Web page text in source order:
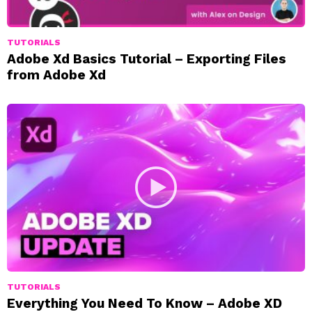
TUTORIALS
Adobe Xd Basics Tutorial – Exporting Files
from Adobe Xd
TUTORIALS
Everything You Need To Know – Adobe XD